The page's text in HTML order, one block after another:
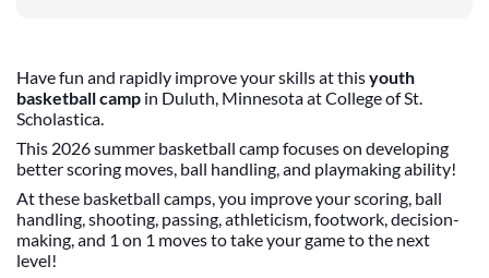
Have fun and rapidly improve your skills at thisyouth
basketball camp in Duluth, Minnesota at College of St.
Scholastica.
This 2026 summer basketball camp focuses on developing
better scoring moves, ball handling, and playmaking ability!
At these basketball camps, you improve your scoring, ball
handling, shooting, passing, athleticism, footwork, decision-
making, and 1 on 1 moves to take your game to the next
level!